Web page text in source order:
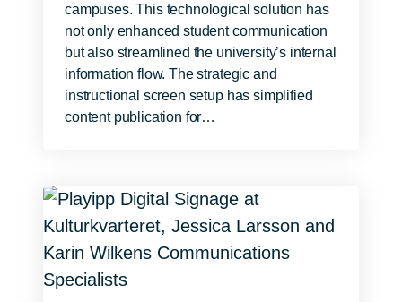
campuses. This technological solution has
not only enhanced student communication
but also streamlined the university’s internal
information flow. The strategic and
instructional screen setup has simplified
content publication for…